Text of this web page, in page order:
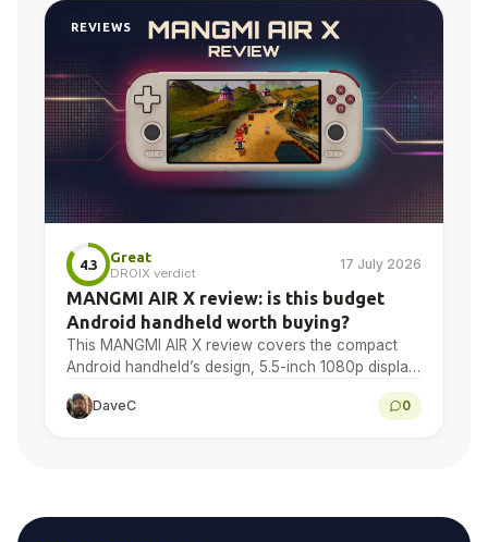
REVIEWS
4.3
Great
DROIX verdict
17 July 2026
MANGMI AIR X review: is this budget
Android handheld worth buying?
This MANGMI AIR X review covers the compact
Android handheld’s design, 5.5-inch 1080p display,
Snapdragon 662 performance, Android gaming,
emulation, battery life and final…
DaveC 0